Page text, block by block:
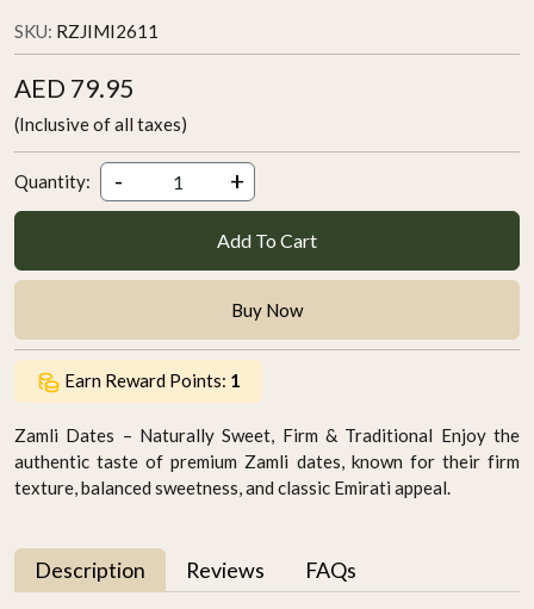
SKU: RZJIMI2611
AED 79.95
(Inclusive of all taxes)
Quantity: - +
Add To Cart
Buy Now
Earn Reward Points: 1
Zamli Dates – Naturally Sweet, Firm & Traditional Enjoy the
authentic taste of premium Zamli dates, known for their firm
texture, balanced sweetness, and classic Emirati appeal.
Description Reviews FAQs